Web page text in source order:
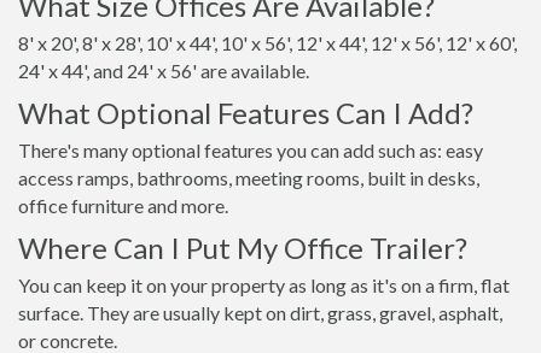
8' x 20', 8' x 28', 10' x 44', 10' x 56', 12' x 44', 12' x 56', 12' x 60',
24' x 44', and 24' x 56' are available.
What Optional Features Can I Add?
There's many optional features you can add such as: easy
access ramps, bathrooms, meeting rooms, built in desks,
office furniture and more.
Where Can I Put My Office Trailer?
You can keep it on your property as long as it's on a firm, flat
surface. They are usually kept on dirt, grass, gravel, asphalt,
or concrete.